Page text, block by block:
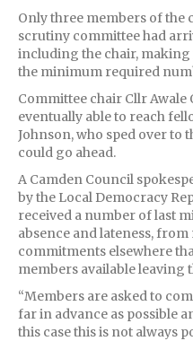
Only three members of
scrutiny committee had
including the chair, making
the minimum required
Committee chair Cllr Awale
eventually able to reach
Johnson, who sped over to
could go ahead.
A Camden Council
by the Local Democracy
received a number of last
absence and lateness,
commitments elsewhere
members available
“Members are asked to
far in advance as possible
this case this is not always